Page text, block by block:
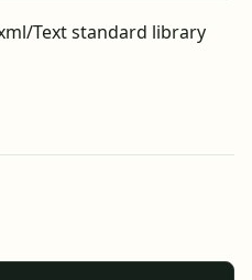
Text standard library